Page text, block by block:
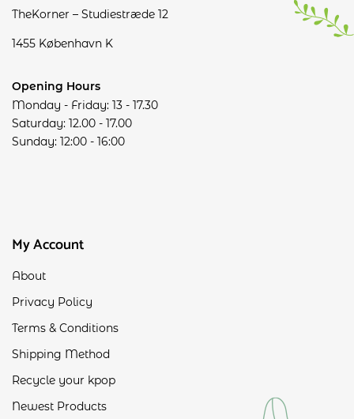
TheKorner – Studiestræde 12
1455 København K
Opening Hours
Monday - Friday: 13 - 17.30
Saturday: 12.00 - 17.00
Sunday: 12:00 - 16:00
My Account
About
Privacy Policy
Terms & Conditions
Shipping Method
Recycle your kpop
Newest Products